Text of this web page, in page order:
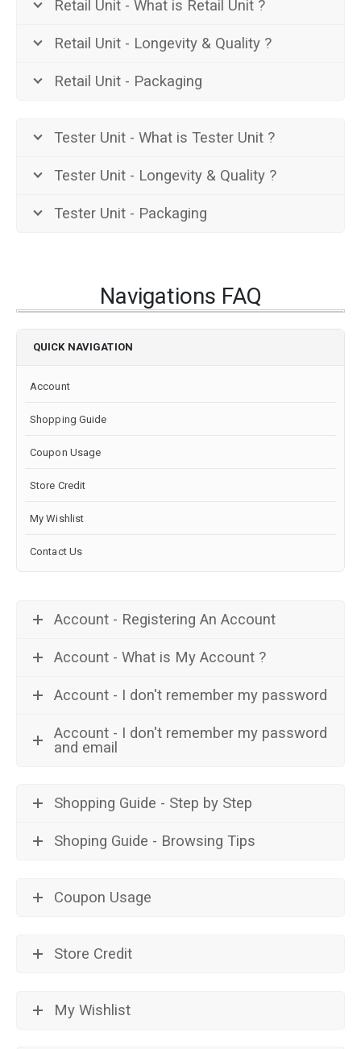
Retail Unit - What is Retail Unit ?
Retail Unit - Longevity & Quality ?
Retail Unit - Packaging
Tester Unit - What is Tester Unit ?
Tester Unit - Longevity & Quality ?
Tester Unit - Packaging
Navigations FAQ
QUICK NAVIGATION
Account
Shopping Guide
Coupon Usage
Store Credit
My Wishlist
Contact Us
Account - Registering An Account
Account - What is My Account ?
Account - I don't remember my password
Account - I don't remember my password
and email
Shopping Guide - Step by Step
Shoping Guide - Browsing Tips
Coupon Usage
Store Credit
My Wishlist